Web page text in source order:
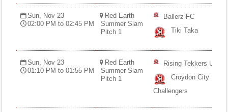
Sun, Nov 23
02:00 PM to 02:45 PM
Red Earth
Summer Slam
Pitch 1
Ballerz FC
Tiki Taka
Sun, Nov 23
01:10 PM to 01:55 PM
Red Earth
Summer Slam
Pitch 1
Rising Tekkers U12
Croydon City
Challengers